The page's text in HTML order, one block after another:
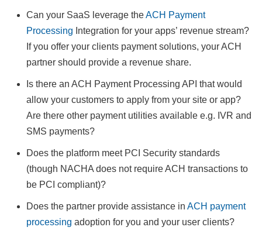
Can your SaaS leverage theACH Payment
Processing Integration for your apps’ revenue stream?
If you offer your clients payment solutions, your ACH
partner should provide a revenue share.
Is there an ACH Payment Processing API that would
allow your customers to apply from your site or app?
Are there other payment utilities available e.g. IVR and
SMS payments?
Does the platform meet PCI Security standards
(though NACHA does not require ACH transactions to
be PCI compliant)?
Does the partner provide assistance in ACH payment
processing adoption for you and your user clients?